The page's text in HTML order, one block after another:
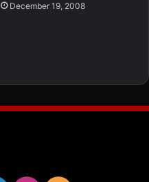
December 19, 2008